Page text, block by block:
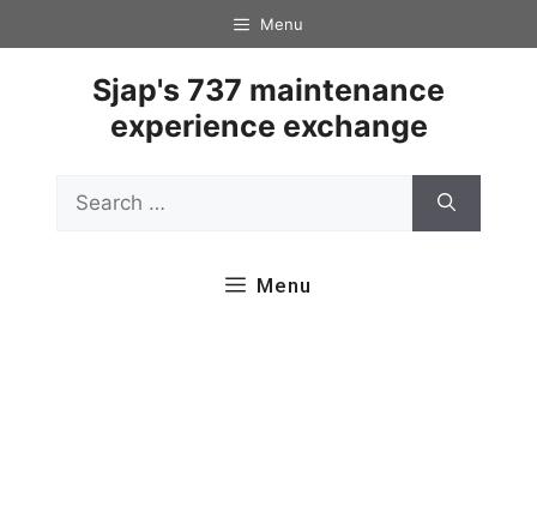
to
Menu
Sjap's 737 maintenance
experience exchange
for:
Menu